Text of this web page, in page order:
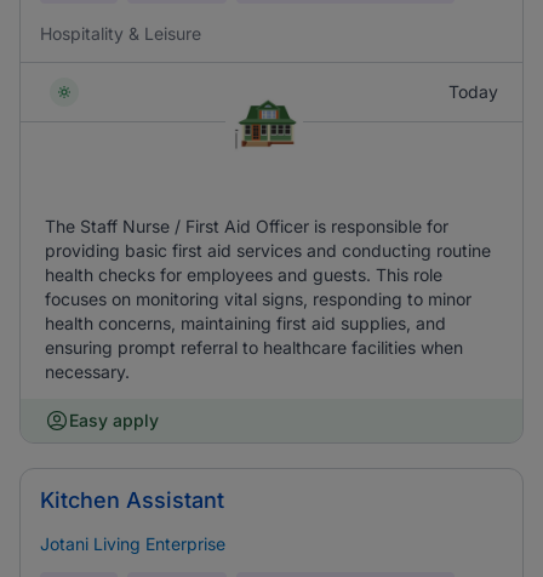
Hospitality & Leisure
Today
The Staff Nurse / First Aid Officer is responsible for
providing basic first aid services and conducting routine
health checks for employees and guests. This role
focuses on monitoring vital signs, responding to minor
health concerns, maintaining first aid supplies, and
ensuring prompt referral to healthcare facilities when
necessary.
Easy apply
Kitchen Assistant
Jotani Living Enterprise